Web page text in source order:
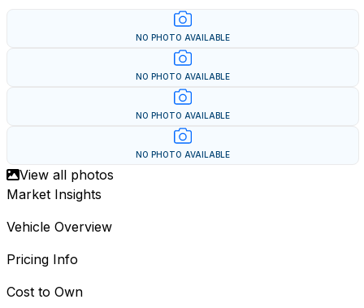
NO PHOTO AVAILABLE
NO PHOTO AVAILABLE
NO PHOTO AVAILABLE
NO PHOTO AVAILABLE
View all photos
Market Insights
Vehicle Overview
Pricing Info
Cost to Own